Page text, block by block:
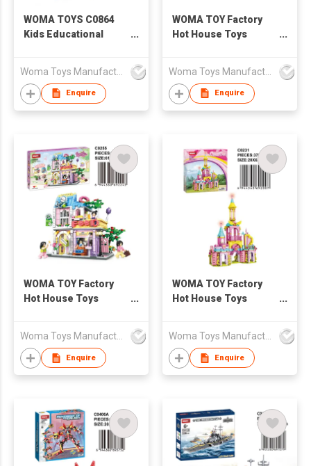
WOMA TOYS C0864
Kids Educational
Building Blocks Brick
Adult 003 Fujian Ship
Toy
Woma Toys Manufacturer Hong Kong
Enquire
WOMA TOY Factory
Hot House Toys
Construction Girls
Kids Princess Castle
Building Block Brick
Woma Toys Manufacturer Hong Kong
Enquire
WOMA TOY Factory
Hot House Toys
Construction Girls
Kids Princess Castle
Building Block Brick
Woma Toys Manufacturer Hong Kong
Enquire
WOMA TOY Factory
Hot House Toys
Construction Girls
Kids Princess Castle
Building Block Brick
Woma Toys Manufacturer Hong Kong
Enquire